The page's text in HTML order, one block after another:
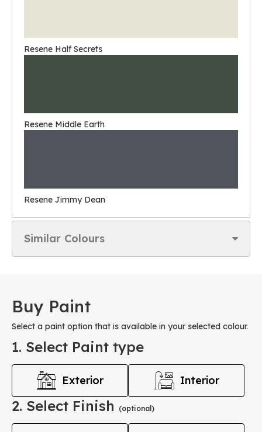
Resene Half Secrets
Resene Middle Earth
Resene Jimmy Dean
Similar Colours
Buy Paint
Select a paint option that is available in your selected colour.
1. Select Paint type
Exterior Interior
2. Select Finish (optional)